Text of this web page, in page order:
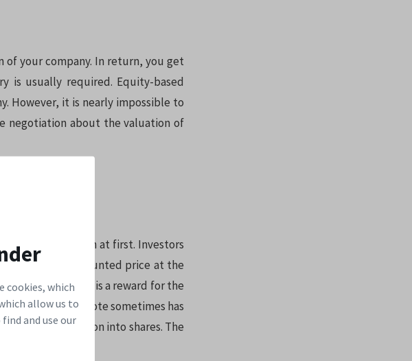
cookies, which
allow us to
and use our
of your company. In return, you get
is usually required. Equity-based
However, it is nearly impossible to
negotiation about the valuation of
with no valuation at first. Investors
at a discounted price at the
This discount is a reward for the
A convertible note sometimes has
during conversion into shares. The